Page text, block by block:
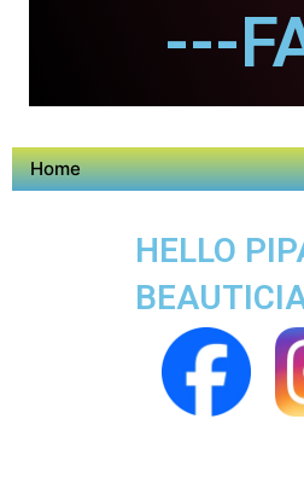
---
Home
HELLO